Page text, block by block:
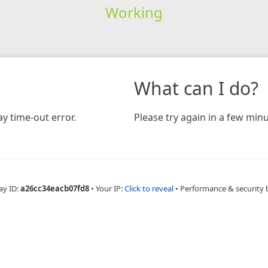
Working
time-out error.
What can I do?
Please try again in a few
ID:a26cc34eacb07fd8 • Your IP:Click to reveal • Performance & security